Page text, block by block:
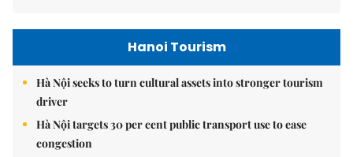
Hanoi Tourism
Hà Nội seeks to turn cultural assets into stronger tourism
driver
Hà Nội targets 30 per cent public transport use to ease
congestion